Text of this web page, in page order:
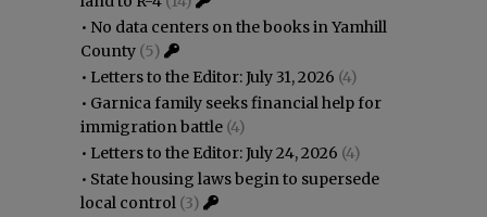
• No data centers on the books in Yamhill
County (5)
• Letters to the Editor: July 31, 2026 (4)
• Garnica family seeks financial help for
immigration battle (4)
• Letters to the Editor: July 24, 2026 (4)
• State housing laws begin to supersede
local control (3)